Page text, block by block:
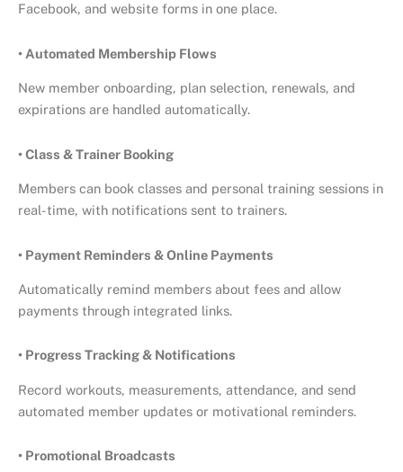
Facebook, and website forms in one place.
• Automated Membership Flows
New member onboarding, plan selection, renewals, and
expirations are handled automatically.
• Class & Trainer Booking
Members can book classes and personal training sessions in
real-time, with notifications sent to trainers.
• Payment Reminders & Online Payments
Automatically remind members about fees and allow
payments through integrated links.
• Progress Tracking & Notifications
Record workouts, measurements, attendance, and send
automated member updates or motivational reminders.
• Promotional Broadcasts